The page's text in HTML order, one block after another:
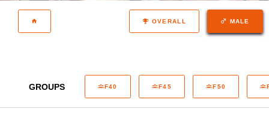
OVERALL MALE
GROUPS F40 F45 F50